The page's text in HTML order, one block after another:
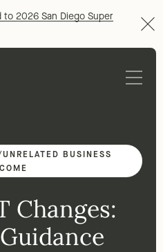
to 2026 San Diego Super
BUSINESS
Changes: